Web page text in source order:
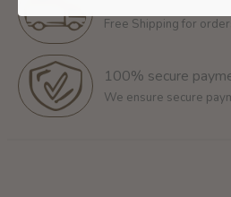
Free Shipping for
100% secure
We ensure secure